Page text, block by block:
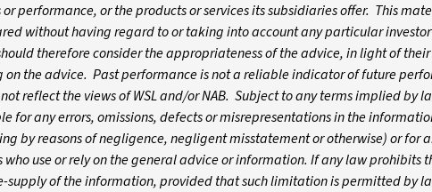
performance, or the products or services its subsidiaries offer. This
without having regard to or taking into account any particular
therefore consider the appropriateness of the advice, in light of
the advice. Past performance is not a reliable indicator of future
reflect the views of WSL and/or NAB. Subject to any terms implied by
for any errors, omissions, defects or misrepresentations in the
by reasons of negligence, negligent misstatement or otherwise) or for
use or rely on the general advice or information. If any law prohibits
supply of the information, provided that such limitation is permitted by